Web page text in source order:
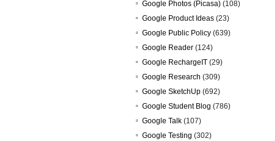
Google Photos (Picasa) (108)
Google Product Ideas (23)
Google Public Policy (639)
Google Reader (124)
Google RechargeIT (29)
Google Research (309)
Google SketchUp (692)
Google Student Blog (786)
Google Talk (107)
Google Testing (302)